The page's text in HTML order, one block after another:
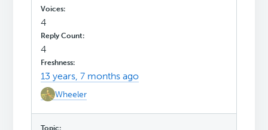
4
4
13 years, 7 months ago
Wheeler